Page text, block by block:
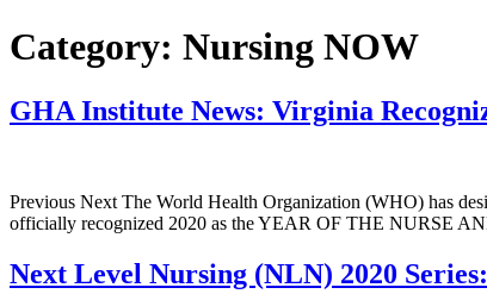
Category: Nursing NOW
GHA Institute News: Virginia
Previous Next The World Health Organization (WHO) has
officially recognized 2020 as the YEAR OF THE NURSE
Next Level Nursing (NLN) 2020